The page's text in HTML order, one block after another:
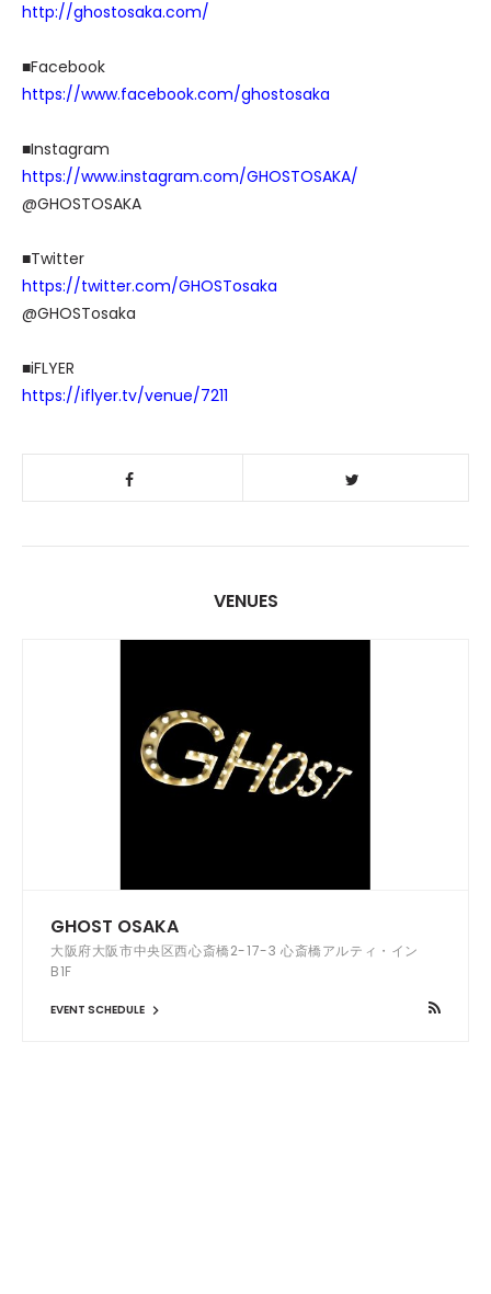
http://ghostosaka.com/
■Facebook
https://www.facebook.com/ghostosaka
■Instagram
https://www.instagram.com/GHOSTOSAKA/
@GHOSTOSAKA
■Twitter
https://twitter.com/GHOSTosaka
@GHOSTosaka
■iFLYER
https://iflyer.tv/venue/7211
VENUES
GHOST OSAKA
大阪府大阪市中央区西心斎橋2-17-3 心斎橋アルティ・イン
B1F
EVENT SCHEDULE